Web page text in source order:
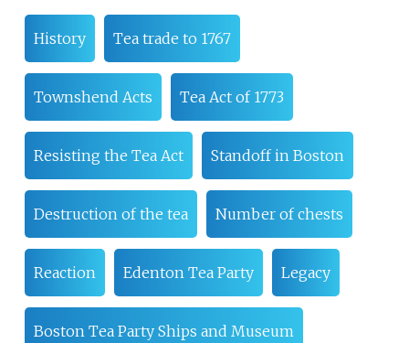
History Tea trade to 1767
Townshend Acts Tea Act of 1773
Resisting the Tea Act Standoff in Boston
Destruction of the tea Number of chests
Reaction Edenton Tea Party Legacy
Boston Tea Party Ships and Museum